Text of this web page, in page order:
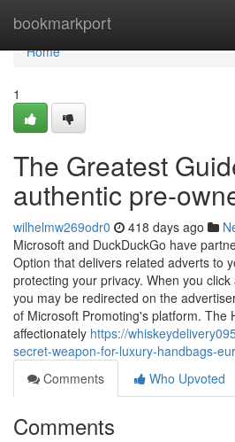
bookmarkport
Home
Home
1
The Greatest
authentic pre-
wilhelmw269odr0 418 days ago
Microsoft and DuckDuckGo have
Option that delivers related adverts to
protecting your privacy. When you
you may be redirected on the
of Microsoft Promoting's platform. The
affectionately https://
secret-weapon-for-luxury-handbags-
Comments
Who Upvoted
Comments